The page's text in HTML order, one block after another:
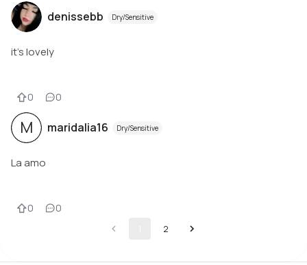
denissebb Dry/Sensitive
it's lovely
0 0
M maridalia16 Dry/Sensitive
La amo
0 0
2